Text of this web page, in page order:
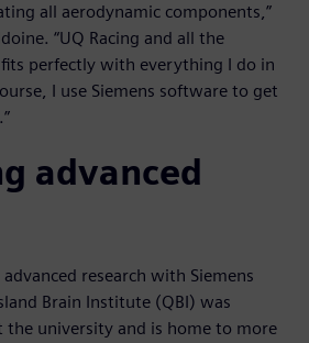
all aerodynamic components,”
“UQ Racing and all the
perfectly with everything I do in
I use Siemens software to get
advanced
research with Siemens
Brain Institute (QBI) was
the university and is home to more